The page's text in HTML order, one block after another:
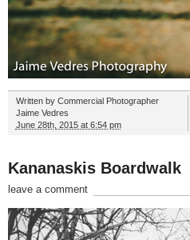
Written by Commercial Photographer
Jaime Vedres
June 28th, 2015 at 6:54 pm
Kananaskis Boardwalk
leave a comment